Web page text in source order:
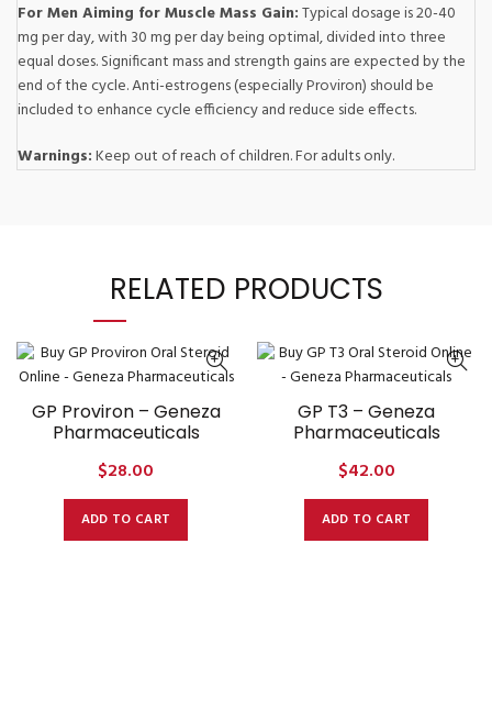
For Men Aiming for Muscle Mass Gain:Typical dosage is 20-40
mg per day, with 30 mg per day being optimal, divided into three
equal doses. Significant mass and strength gains are expected by the
end of the cycle. Anti-estrogens (especially Proviron) should be
included to enhance cycle efficiency and reduce side effects.
Warnings:Keep out of reach of children. For adults only.
RELATED PRODUCTS
GP Proviron – Geneza
Pharmaceuticals
$28.00
ADD TO CART
GP T3 – Geneza
Pharmaceuticals
$42.00
ADD TO CART